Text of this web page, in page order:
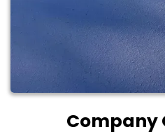
Company